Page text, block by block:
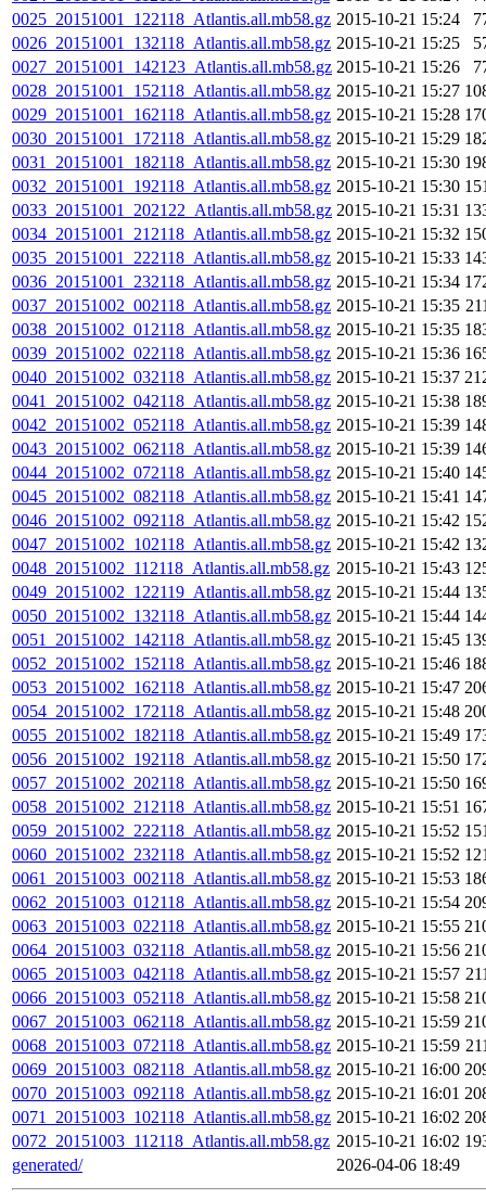
0025_20151001_122118_Atlantis.all.mb58.gz 2015-10-21 15:24
0026_20151001_132118_Atlantis.all.mb58.gz 2015-10-21 15:25
0027_20151001_142123_Atlantis.all.mb58.gz 2015-10-21 15:26
0028_20151001_152118_Atlantis.all.mb58.gz 2015-10-21 15:27
0029_20151001_162118_Atlantis.all.mb58.gz 2015-10-21 15:28
0030_20151001_172118_Atlantis.all.mb58.gz 2015-10-21 15:29
0031_20151001_182118_Atlantis.all.mb58.gz 2015-10-21 15:30
0032_20151001_192118_Atlantis.all.mb58.gz 2015-10-21 15:30
0033_20151001_202122_Atlantis.all.mb58.gz 2015-10-21 15:31
0034_20151001_212118_Atlantis.all.mb58.gz 2015-10-21 15:32
0035_20151001_222118_Atlantis.all.mb58.gz 2015-10-21 15:33
0036_20151001_232118_Atlantis.all.mb58.gz 2015-10-21 15:34
0037_20151002_002118_Atlantis.all.mb58.gz 2015-10-21 15:35
0038_20151002_012118_Atlantis.all.mb58.gz 2015-10-21 15:35
0039_20151002_022118_Atlantis.all.mb58.gz 2015-10-21 15:36
0040_20151002_032118_Atlantis.all.mb58.gz 2015-10-21 15:37
0041_20151002_042118_Atlantis.all.mb58.gz 2015-10-21 15:38
0042_20151002_052118_Atlantis.all.mb58.gz 2015-10-21 15:39
0043_20151002_062118_Atlantis.all.mb58.gz 2015-10-21 15:39
0044_20151002_072118_Atlantis.all.mb58.gz 2015-10-21 15:40
0045_20151002_082118_Atlantis.all.mb58.gz 2015-10-21 15:41
0046_20151002_092118_Atlantis.all.mb58.gz 2015-10-21 15:42
0047_20151002_102118_Atlantis.all.mb58.gz 2015-10-21 15:42
0048_20151002_112118_Atlantis.all.mb58.gz 2015-10-21 15:43
0049_20151002_122119_Atlantis.all.mb58.gz 2015-10-21 15:44
0050_20151002_132118_Atlantis.all.mb58.gz 2015-10-21 15:44
0051_20151002_142118_Atlantis.all.mb58.gz 2015-10-21 15:45
0052_20151002_152118_Atlantis.all.mb58.gz 2015-10-21 15:46
0053_20151002_162118_Atlantis.all.mb58.gz 2015-10-21 15:47
0054_20151002_172118_Atlantis.all.mb58.gz 2015-10-21 15:48
0055_20151002_182118_Atlantis.all.mb58.gz 2015-10-21 15:49
0056_20151002_192118_Atlantis.all.mb58.gz 2015-10-21 15:50
0057_20151002_202118_Atlantis.all.mb58.gz 2015-10-21 15:50
0058_20151002_212118_Atlantis.all.mb58.gz 2015-10-21 15:51
0059_20151002_222118_Atlantis.all.mb58.gz 2015-10-21 15:52
0060_20151002_232118_Atlantis.all.mb58.gz 2015-10-21 15:52
0061_20151003_002118_Atlantis.all.mb58.gz 2015-10-21 15:53
0062_20151003_012118_Atlantis.all.mb58.gz 2015-10-21 15:54
0063_20151003_022118_Atlantis.all.mb58.gz 2015-10-21 15:55
0064_20151003_032118_Atlantis.all.mb58.gz 2015-10-21 15:56
0065_20151003_042118_Atlantis.all.mb58.gz 2015-10-21 15:57
0066_20151003_052118_Atlantis.all.mb58.gz 2015-10-21 15:58
0067_20151003_062118_Atlantis.all.mb58.gz 2015-10-21 15:59
0068_20151003_072118_Atlantis.all.mb58.gz 2015-10-21 15:59
0069_20151003_082118_Atlantis.all.mb58.gz 2015-10-21 16:00
0070_20151003_092118_Atlantis.all.mb58.gz 2015-10-21 16:01
0071_20151003_102118_Atlantis.all.mb58.gz 2015-10-21 16:02
0072_20151003_112118_Atlantis.all.mb58.gz 2015-10-21 16:02
generated/
2026-04-06 18:49